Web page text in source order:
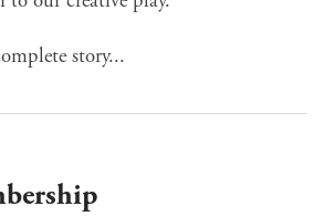
story...